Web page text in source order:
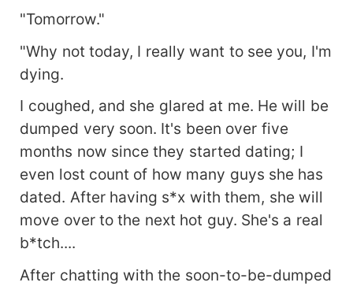
"Tomorrow."
"Why not today, I really want to see you, I'm
dying.
I coughed, and she glared at me. He will be
dumped very soon. It's been over five
months now since they started dating; I
even lost count of how many guys she has
dated. After having s*x with them, she will
move over to the next hot guy. She's a real
b*tch....
After chatting with the soon-to-be-dumped